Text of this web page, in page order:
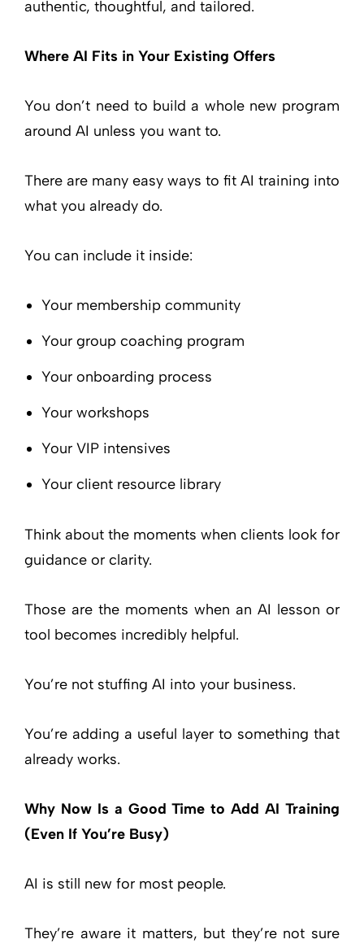
authentic, thoughtful, and tailored.
Where AI Fits in Your Existing Offers
You don’t need to build a whole new program
around AI unless you want to.
There are many easy ways to fit AI training into
what you already do.
You can include it inside:
Your membership community
Your group coaching program
Your onboarding process
Your workshops
Your VIP intensives
Your client resource library
Think about the moments when clients look for
guidance or clarity.
Those are the moments when an AI lesson or
tool becomes incredibly helpful.
You’re not stuffing AI into your business.
You’re adding a useful layer to something that
already works.
Why Now Is a Good Time to Add AI Training
(Even If You’re Busy)
AI is still new for most people.
They’re aware it matters, but they’re not sure